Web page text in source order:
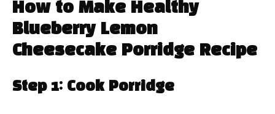
How to Make Healthy
Blueberry Lemon
Cheesecake Porridge Recipe
Step 1: Cook Porridge